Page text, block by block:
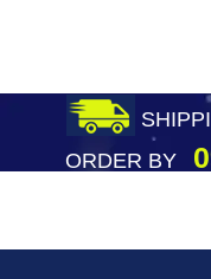
ORDER BY